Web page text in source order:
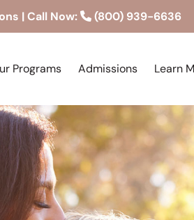
| Call Now: (800) 939-6636
Programs Admissions Learn